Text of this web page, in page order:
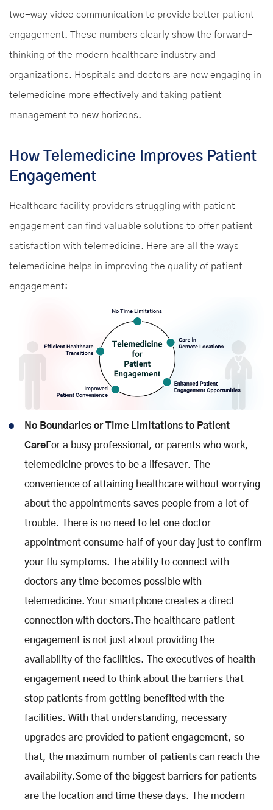
two-way video communication to provide better patient
engagement. These numbers clearly show the forward-
thinking of the modern healthcare industry and
organizations. Hospitals and doctors are now engaging in
telemedicine more effectively and taking patient
management to new horizons.
How Telemedicine Improves Patient
Engagement
Healthcare facility providers struggling with patient
engagement can find valuable solutions to offer patient
satisfaction with telemedicine. Here are all the ways
telemedicine helps in improving the quality of patient
engagement:
No Boundaries or Time Limitations to Patient
CareFor a busy professional, or parents who work,
telemedicine proves to be a lifesaver. The
convenience of attaining healthcare without worrying
about the appointments saves people from a lot of
trouble. There is no need to let one doctor
appointment consume half of your day just to confirm
your flu symptoms. The ability to connect with
doctors any time becomes possible with
telemedicine. Your smartphone creates a direct
connection with doctors.The healthcare patient
engagement is not just about providing the
availability of the facilities. The executives of health
engagement need to think about the barriers that
stop patients from getting benefited with the
facilities. With that understanding, necessary
upgrades are provided to patient engagement, so
that, the maximum number of patients can reach the
availability.Some of the biggest barriers for patients
are the location and time these days. The modern